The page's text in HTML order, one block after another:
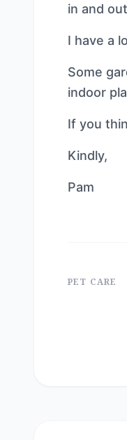
in and
I have a
Some
indoor
If you
Kindly,
Pam
PET CARE